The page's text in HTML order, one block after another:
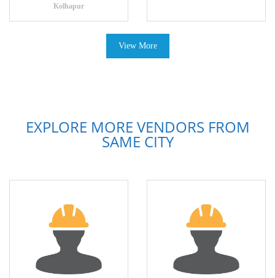
Kolhapur
View More
EXPLORE MORE VENDORS FROM
SAME CITY